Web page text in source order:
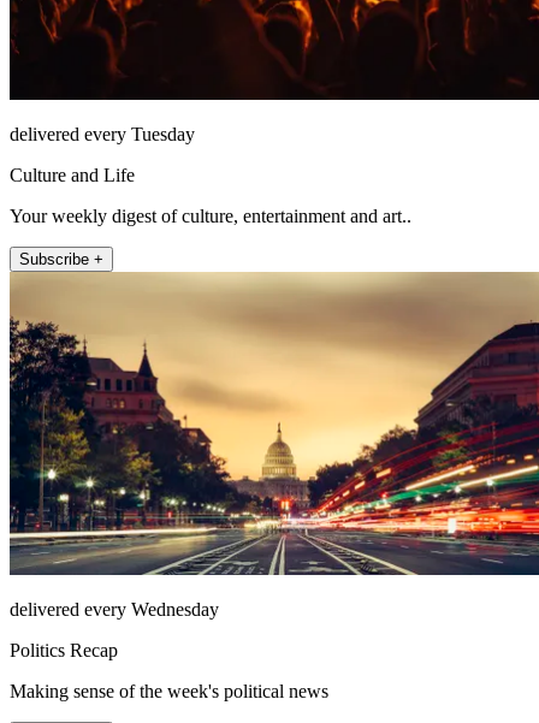
delivered every Tuesday
Culture and Life
Your weekly digest of culture, entertainment and art..
Subscribe +
delivered every Wednesday
Politics Recap
Making sense of the week's political news